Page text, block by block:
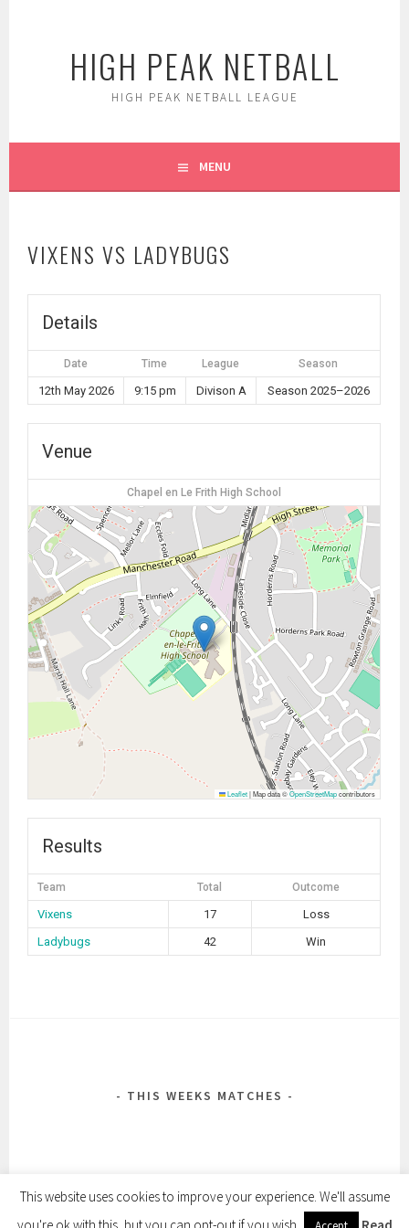
HIGH PEAK NETBALL
HIGH PEAK NETBALL LEAGUE
MENU
VIXENS VS LADYBUGS
Details
Date Time League Season
12th May 2026 9:15 pm Divison A Season 2025–2026
Venue
Chapel en Le Frith High School
Leaflet |Map data ©OpenStreetMapcontributors
Results
Team Total Outcome
Vixens 17
Loss
Ladybugs
42 Win
THIS WEEKS MATCHES
PROUDLY POWERED BY WORDPRESS | THEME: SELA BY
This website uses cookies to improve your experience. We'll assume
you're ok with this, but you can opt-out if you wish.
Read